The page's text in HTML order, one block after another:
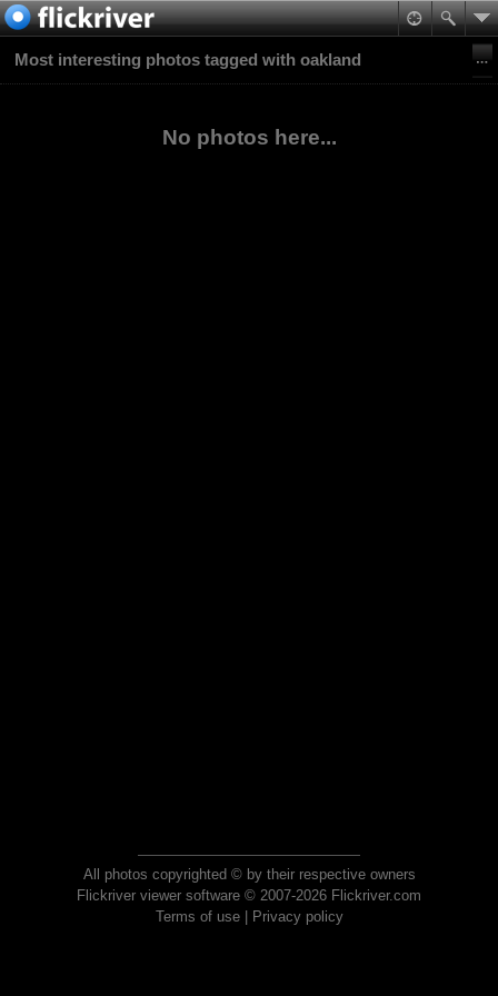
Most interesting photos tagged with oakland
No photos here...
All photos copyrighted © by their respective owners
Flickriver viewer software © 2007-2026 Flickriver.com
Terms of use| Privacy policy